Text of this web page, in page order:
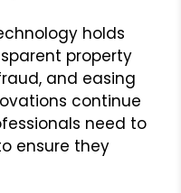
holds
property
and easing
continue
need to
ensure they